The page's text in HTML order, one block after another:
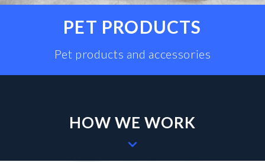
PET PRODUCTS
Pet products and accessories
HOW WE WORK